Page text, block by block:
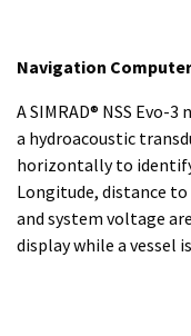
Navigation Computer
A SIMRAD® NSS
a hydroacoustic
horizontally to
Longitude, distance
and system voltage
display while a vessel